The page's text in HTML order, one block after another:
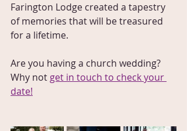
Farington Lodge created a tapestry
of memories that will be treasured
for a lifetime.
Are you having a church wedding?
Why not get in touch to check your
date!